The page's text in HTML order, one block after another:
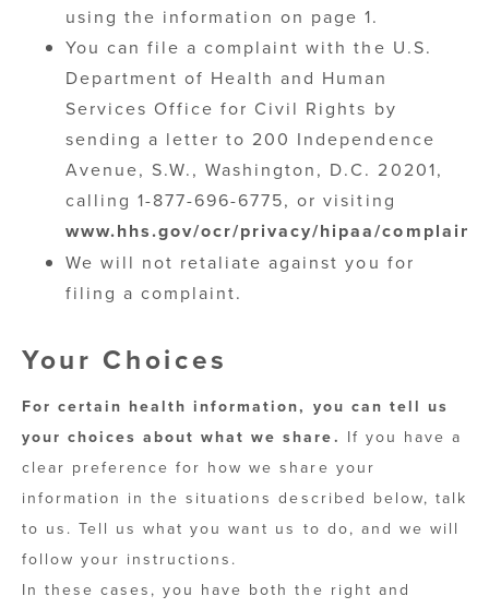
using the information on page 1.
You can file a complaint with the U.S.
Department of Health and Human
Services Office for Civil Rights by
sending a letter to 200 Independence
Avenue, S.W., Washington, D.C. 20201,
calling 1-877-696-6775, or visiting
www.hhs.gov/ocr/privacy/hipaa/
We will not retaliate against you for
filing a complaint.
Your Choices
For certain health information, you can tell us
your choices about what we share. If you have a
clear preference for how we share your
information in the situations described below, talk
to us. Tell us what you want us to do, and we will
follow your instructions.
In these cases, you have both the right and